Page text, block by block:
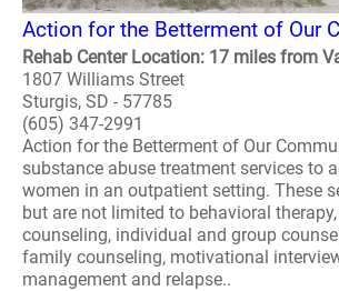
Action for the Betterment of Our
Rehab Center Location: 17 miles from
1807 Williams Street
Sturgis, SD - 57785
(605) 347-2991
Action for the Betterment of Our
substance abuse treatment services to
women in an outpatient setting. These
but are not limited to behavioral
counseling, individual and group
family counseling, motivational
management and relapse..